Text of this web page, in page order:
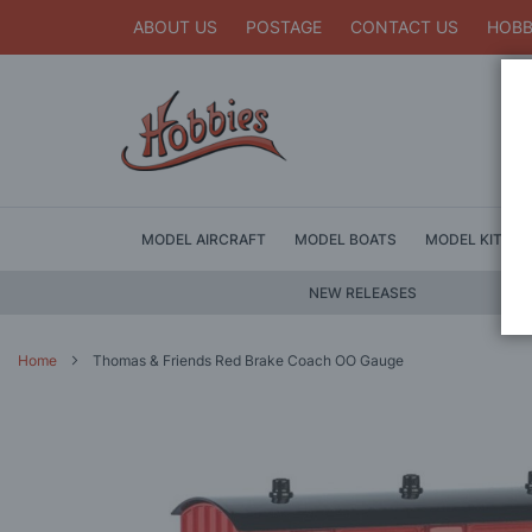
ABOUT US POSTAGE CONTACT US
MODEL AIRCRAFT MODEL BOATS MODEL KITS
NEW RELEASES
Home Thomas & Friends Red Brake Coach OO Gauge